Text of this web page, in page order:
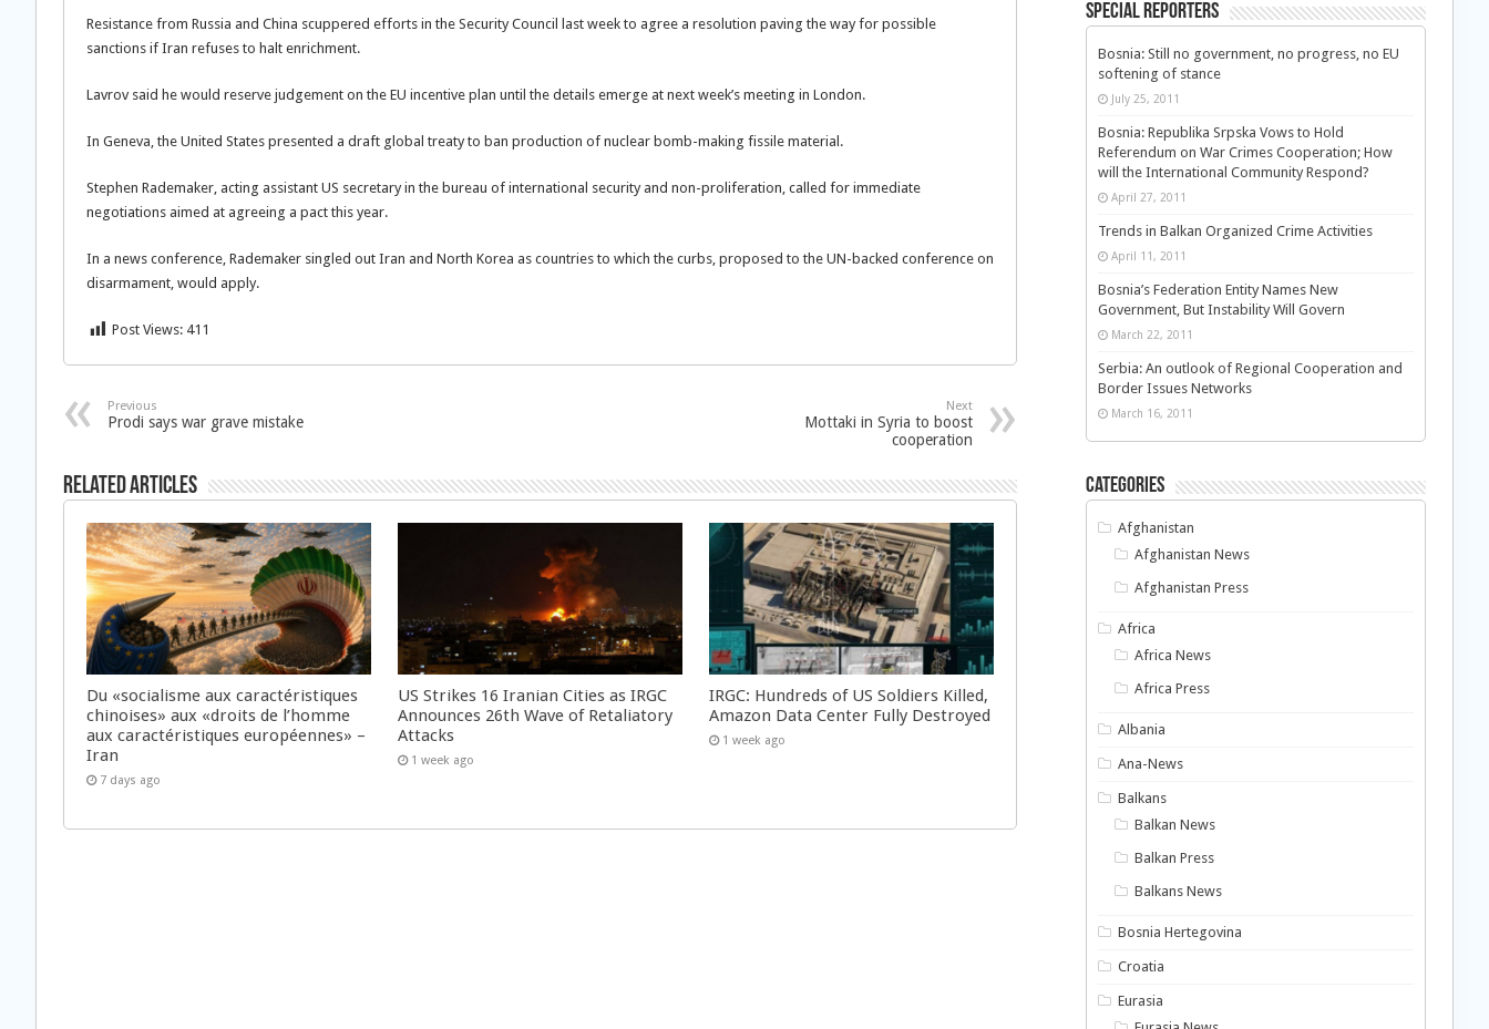
Resistance from Russia and China scuppered efforts in the Security Council last week to agree a resolution paving the way for possible
sanctions if Iran refuses to halt enrichment.
Lavrov said he would reserve judgement on the EU incentive plan until the details emerge at next week’s meeting in London.
In Geneva, the United States presented a draft global treaty to ban production of nuclear bomb-making fissile material.
Stephen Rademaker, acting assistant US secretary in the bureau of international security and non-proliferation, called for immediate
negotiations aimed at agreeing a pact this year.
In a news conference, Rademaker singled out Iran and North Korea as countries to which the curbs, proposed to the UN-backed conference on
disarmament, would apply.
Post Views: 411
Previous
Prodi says war grave mistake
Next
Mottaki in Syria to boost
cooperation
Related Articles
Du «socialisme aux caractéristiques
chinoises» aux «droits de l’homme
aux caractéristiques européennes» –
Iran
7 days ago
US Strikes 16 Iranian Cities as IRGC
Announces 26th Wave of Retaliatory
Attacks
1 week ago
IRGC: Hundreds of US Soldiers Killed,
Amazon Data Center Fully Destroyed
1 week ago
Special Reporters
Bosnia: Still no government, no progress, no EU
softening of stance
July 25, 2011
Bosnia: Republika Srpska Vows to Hold
Referendum on War Crimes Cooperation; How
will the International Community Respond?
April 27, 2011
Trends in Balkan Organized Crime Activities
April 11, 2011
Bosnia’s Federation Entity Names New
Government, But Instability Will Govern
March 22, 2011
Serbia: An outlook of Regional Cooperation and
Border Issues Networks
March 16, 2011
Categories
Afghanistan
Afghanistan News
Afghanistan Press
Africa
Africa News
Africa Press
Albania
Ana-News
Balkans
Balkan News
Balkan Press
Balkans News
Bosnia Hertegovina
Croatia
Eurasia